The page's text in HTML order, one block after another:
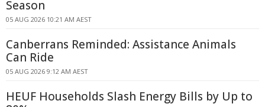
Season
05 AUG 2026 10:21 AM AEST
Canberrans Reminded: Assistance Animals
Can Ride
05 AUG 2026 9:12 AM AEST
HEUF Households Slash Energy Bills by Up to